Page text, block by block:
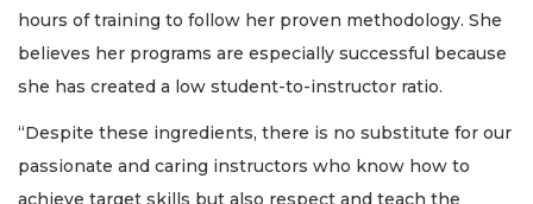
hours of training to follow her proven methodology. She
believes her programs are especially successful because
she has created a low student-to-instructor ratio.
“Despite these ingredients, there is no substitute for our
passionate and caring instructors who know how to
achieve target skills but also respect and teach the